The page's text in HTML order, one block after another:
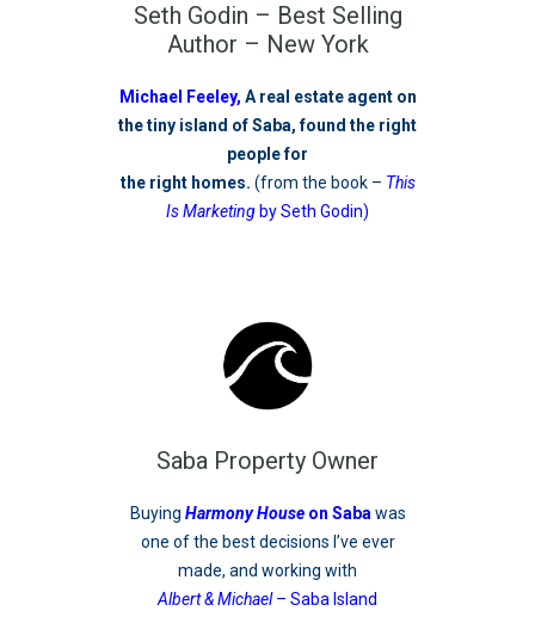
Seth Godin – Best Selling
Author – New York
Michael Feeley, A real estate agent on
the tiny island of Saba, found the right
people for
the right homes. (from the book – This
Is Marketing by Seth Godin)
Saba Property Owner
Buying Harmony Houseon Saba was
one of the best decisions I’ve ever
made, and working with
Albert & Michael– Saba Island